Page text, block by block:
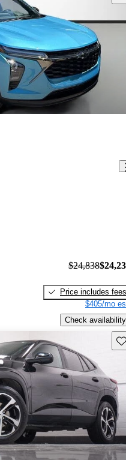
$24,838
Price includes fees
$405/mo
Check availability